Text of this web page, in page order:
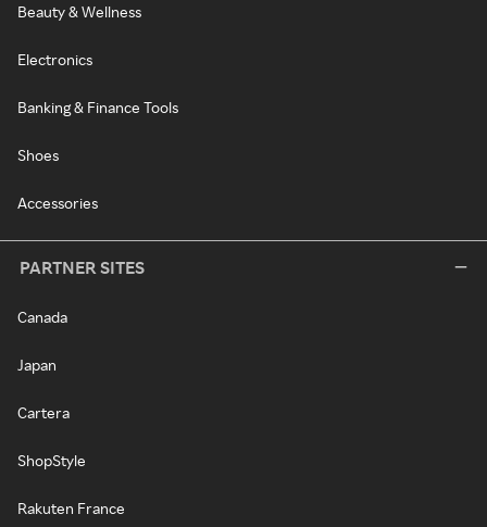
Beauty & Wellness
Electronics
Banking & Finance Tools
Shoes
Accessories
PARTNER SITES
Canada
Japan
Cartera
ShopStyle
Rakuten France